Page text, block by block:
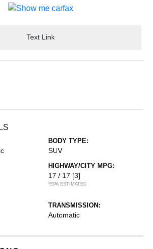
Text Link
BODY TYPE:
SUV
HIGHWAY/CITY MPG:
17 / 17 [3]
*EPA ESTIMATED
TRANSMISSION:
Automatic